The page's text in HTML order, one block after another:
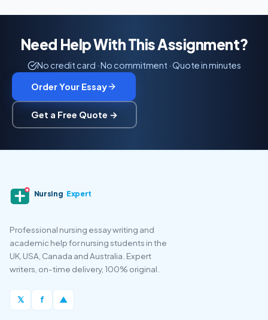
Need Help With This Assignment?
No credit card · No commitment · Quote in minutes
Order Your Essay
Get a Free Quote →
Nursing Expert
Professional nursing essay writing and
academic help for nursing students in the
UK, USA, Canada and Australia. Expert
writers, on-time delivery, 100% original.
𝕏 f ▲